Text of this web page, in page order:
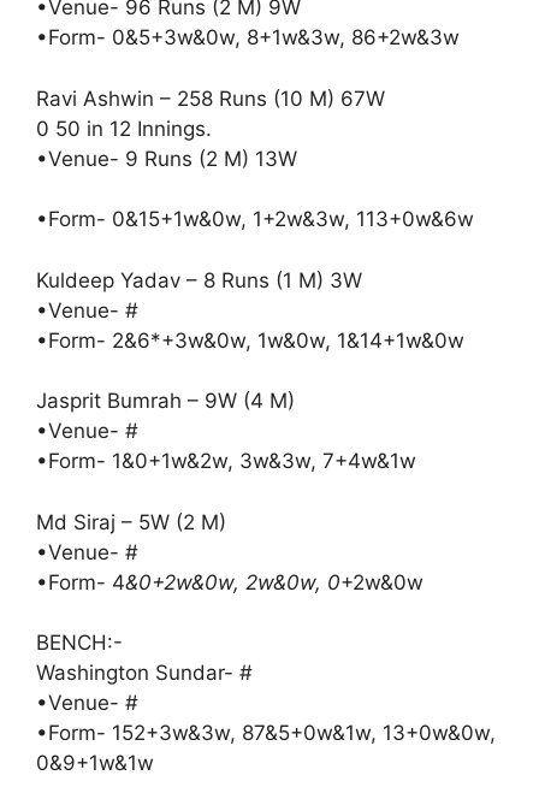
•Venue- 96 Runs (2 M) 9W
•Form- 0&5+3w&0w, 8+1w&3w, 86+2w&3w
Ravi Ashwin – 258 Runs (10 M) 67W
0 50 in 12 Innings.
•Venue- 9 Runs (2 M) 13W
•Form- 0&15+1w&0w, 1+2w&3w, 113+0w&6w
Kuldeep Yadav – 8 Runs (1 M) 3W
•Venue- #
•Form- 2&6*+3w&0w, 1w&0w, 1&14+1w&0w
Jasprit Bumrah – 9W (4 M)
•Venue- #
•Form- 1&0+1w&2w, 3w&3w, 7+4w&1w
Md Siraj – 5W (2 M)
•Venue- #
•Form- 4&0+2w&0w, 2w&0w, 0+2w&0w
BENCH:-
Washington Sundar- #
•Venue- #
•Form- 152+3w&3w, 87&5+0w&1w, 13+0w&0w,
0&9+1w&1w